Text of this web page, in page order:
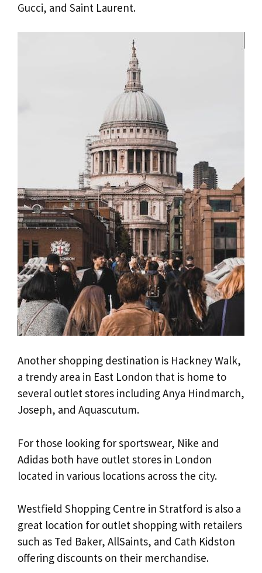
Gucci, and Saint Laurent.
Another shopping destination is Hackney Walk,
a trendy area in East London that is home to
several outlet stores including Anya Hindmarch,
Joseph, and Aquascutum.
For those looking for sportswear, Nike and
Adidas both have outlet stores in London
located in various locations across the city.
Westfield Shopping Centre in Stratford is also a
great location for outlet shopping with retailers
such as Ted Baker, AllSaints, and Cath Kidston
offering discounts on their merchandise.